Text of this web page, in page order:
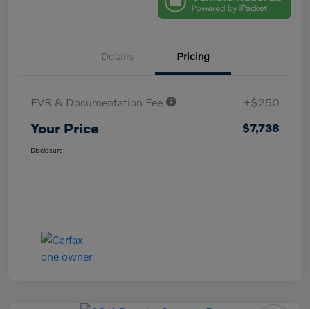
Details Pricing
EVR & Documentation Fee +$250
Your Price $7,738
Disclosure